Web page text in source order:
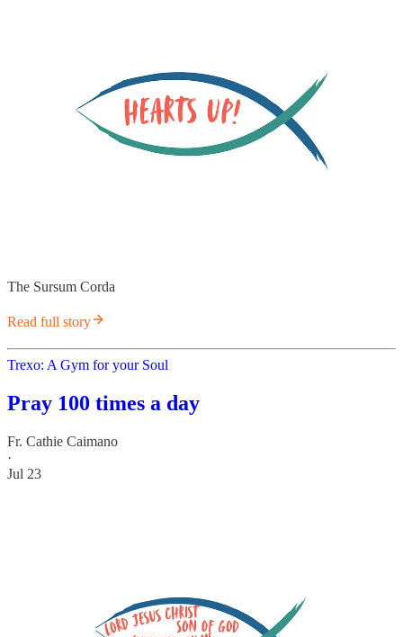
The Sursum Corda
Read full story
Trexo: A Gym for your Soul
Pray 100 times a day
Fr. Cathie Caimano
·
Jul 23